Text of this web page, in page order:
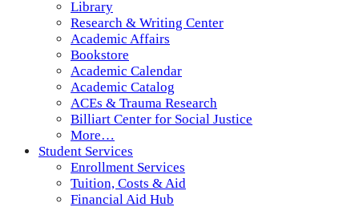
Library
Research & Writing Center
Academic Affairs
Bookstore
Academic Calendar
Academic Catalog
ACEs & Trauma Research
Billiart Center for Social Justice
More…
Student Services
Enrollment Services
Tuition, Costs & Aid
Financial Aid Hub